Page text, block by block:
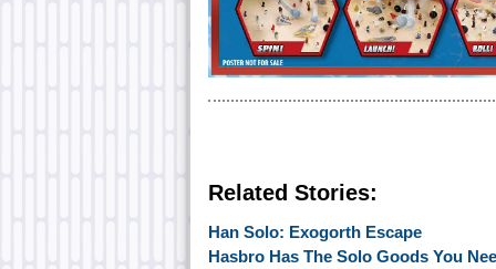
Related Stories:
Han Solo: Exogorth Escape
Hasbro Has The Solo Goods You